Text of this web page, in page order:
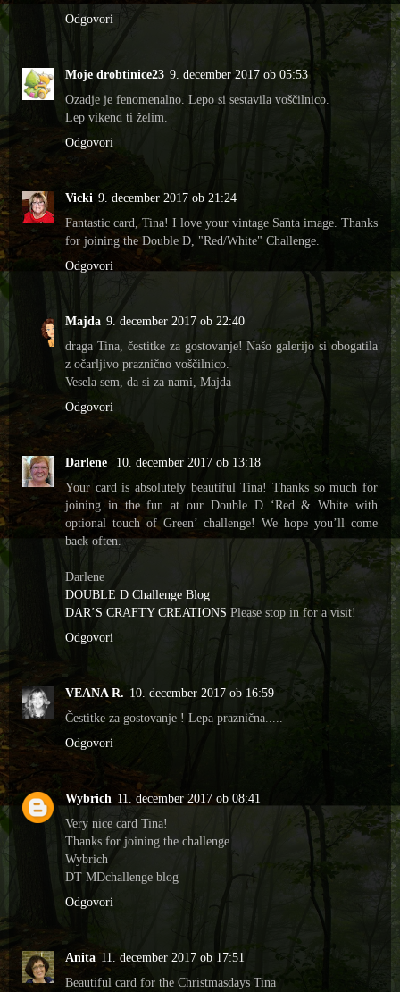
Odgovori
Moje drobtinice23 9. december 2017 ob 05:53
Ozadje je fenomenalno. Lepo si sestavila voščilnico.
Lep vikend ti želim.
Odgovori
Vicki 9. december 2017 ob 21:24
Fantastic card, Tina! I love your vintage Santa image. Thanks
for joining the Double D, "Red/White" Challenge.
Odgovori
Majda 9. december 2017 ob 22:40
draga Tina, čestitke za gostovanje! Našo galerijo si obogatila
z očarljivo praznično voščilnico.
Vesela sem, da si za nami, Majda
Odgovori
Darlene
10. december 2017 ob 13:18
Your card is absolutely beautiful Tina! Thanks so much for
joining in the fun at our Double D ‘Red & White with
optional touch of Green’ challenge! We hope you’ll come
back often.
Darlene
DOUBLE D Challenge Blog
DAR’S CRAFTY CREATIONS Please stop in for a visit!
Odgovori
VEANA R. 10. december 2017 ob 16:59
Čestitke za gostovanje ! Lepa praznična.....
Odgovori
Wybrich 11. december 2017 ob 08:41
Very nice card Tina!
Thanks for joining the challenge
Wybrich
DT MDchallenge blog
Odgovori
Anita 11. december 2017 ob 17:51
Beautiful card for the Christmasdays Tina